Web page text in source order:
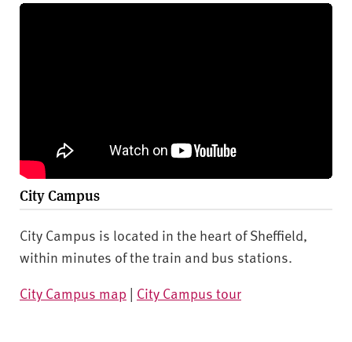
City Campus
City Campus is located in the heart of Sheffield,
within minutes of the train and bus stations.
City Campus map | City Campus tour